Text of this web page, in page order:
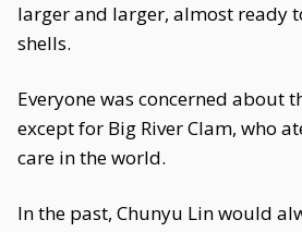
larger and larger, almost ready
shells.
Everyone was concerned about
except for Big River Clam, who
care in the world.
In the past, Chunyu Lin would